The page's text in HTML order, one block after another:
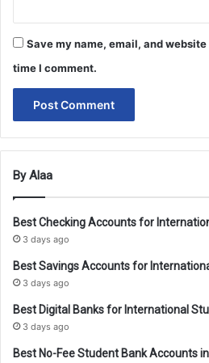
Save my name, email, and
time I comment.
By Alaa
Best Checking Accounts for
3 days ago
Best Savings Accounts for
3 days ago
Best Digital Banks for International
3 days ago
Best No-Fee Student Bank Accounts